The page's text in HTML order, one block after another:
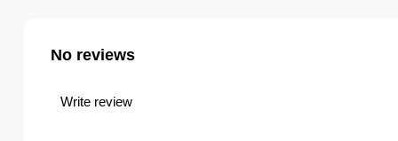
No reviews
Write review